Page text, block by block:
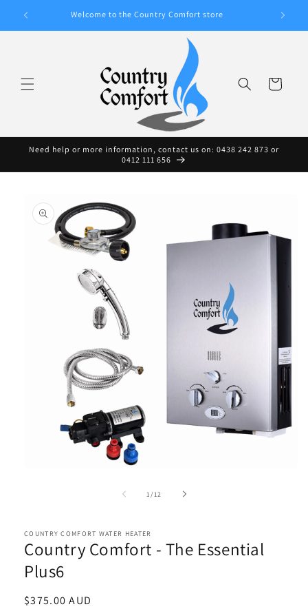
Skip to
content
WIDE Welcome to the Country Comfort store
Cart
Need help or more information, contact us on: 0438 242 873 or
0412 111 656
product
information
1/of
12
COUNTRY COMFORT WATER HEATER
Country Comfort - The Essential
Plus6
Regular
$375.00 AUD